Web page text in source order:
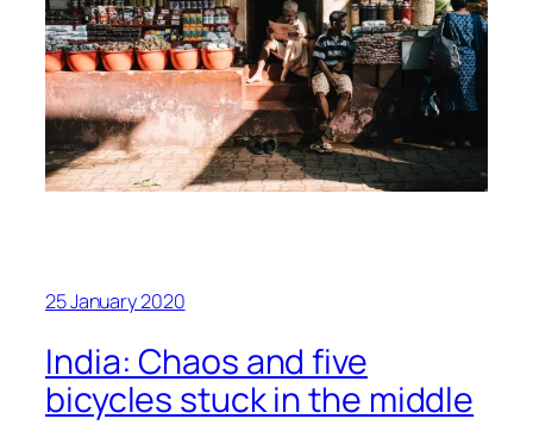
25 January 2020
India: Chaos and five
bicycles stuck in the middle